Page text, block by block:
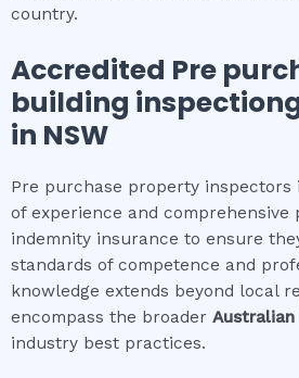
country.
Accredited Pre
building inspection
in NSW
Pre purchase property inspectors
of experience and comprehensive
indemnity insurance to ensure
standards of competence and
knowledge extends beyond local
encompass the broader
industry best practices.